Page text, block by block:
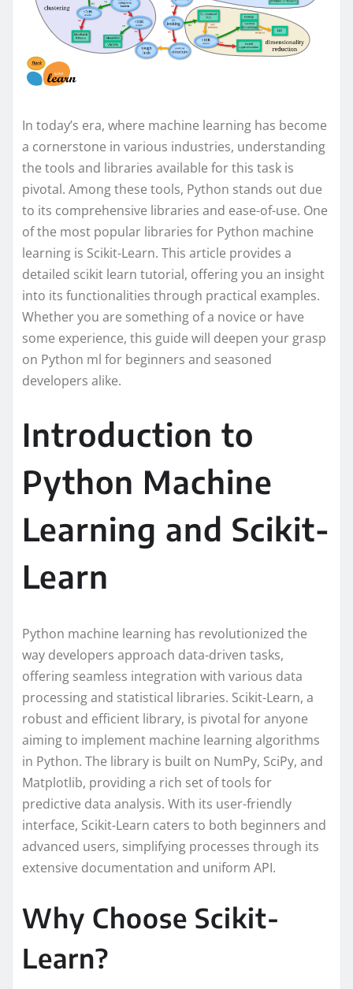
In today’s era, where machine learning has become
a cornerstone in various industries, understanding
the tools and libraries available for this task is
pivotal. Among these tools, Python stands out due
to its comprehensive libraries and ease-of-use. One
of the most popular libraries for Python machine
learning is Scikit-Learn. This article provides a
detailed scikit learn tutorial, offering you an insight
into its functionalities through practical examples.
Whether you are something of a novice or have
some experience, this guide will deepen your grasp
on Python ml for beginners and seasoned
developers alike.
Introduction to
Python Machine
Learning and Scikit-
Learn
Python machine learning has revolutionized the
way developers approach data-driven tasks,
offering seamless integration with various data
processing and statistical libraries. Scikit-Learn, a
robust and efficient library, is pivotal for anyone
aiming to implement machine learning algorithms
in Python. The library is built on NumPy, SciPy, and
Matplotlib, providing a rich set of tools for
predictive data analysis. With its user-friendly
interface, Scikit-Learn caters to both beginners and
advanced users, simplifying processes through its
extensive documentation and uniform API.
Why Choose Scikit-
Learn?